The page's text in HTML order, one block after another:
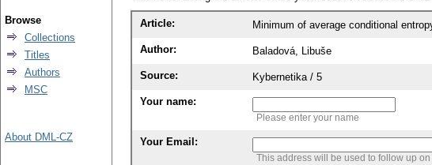
Article: Minimum of average conditional
Author: Baladová, Libuše
Source: Kybernetika / 5
Your name:
Please enter your name
Your Email:
This address will be used to follow up
Browse
Collections
Titles
Authors
MSC
About DML-CZ